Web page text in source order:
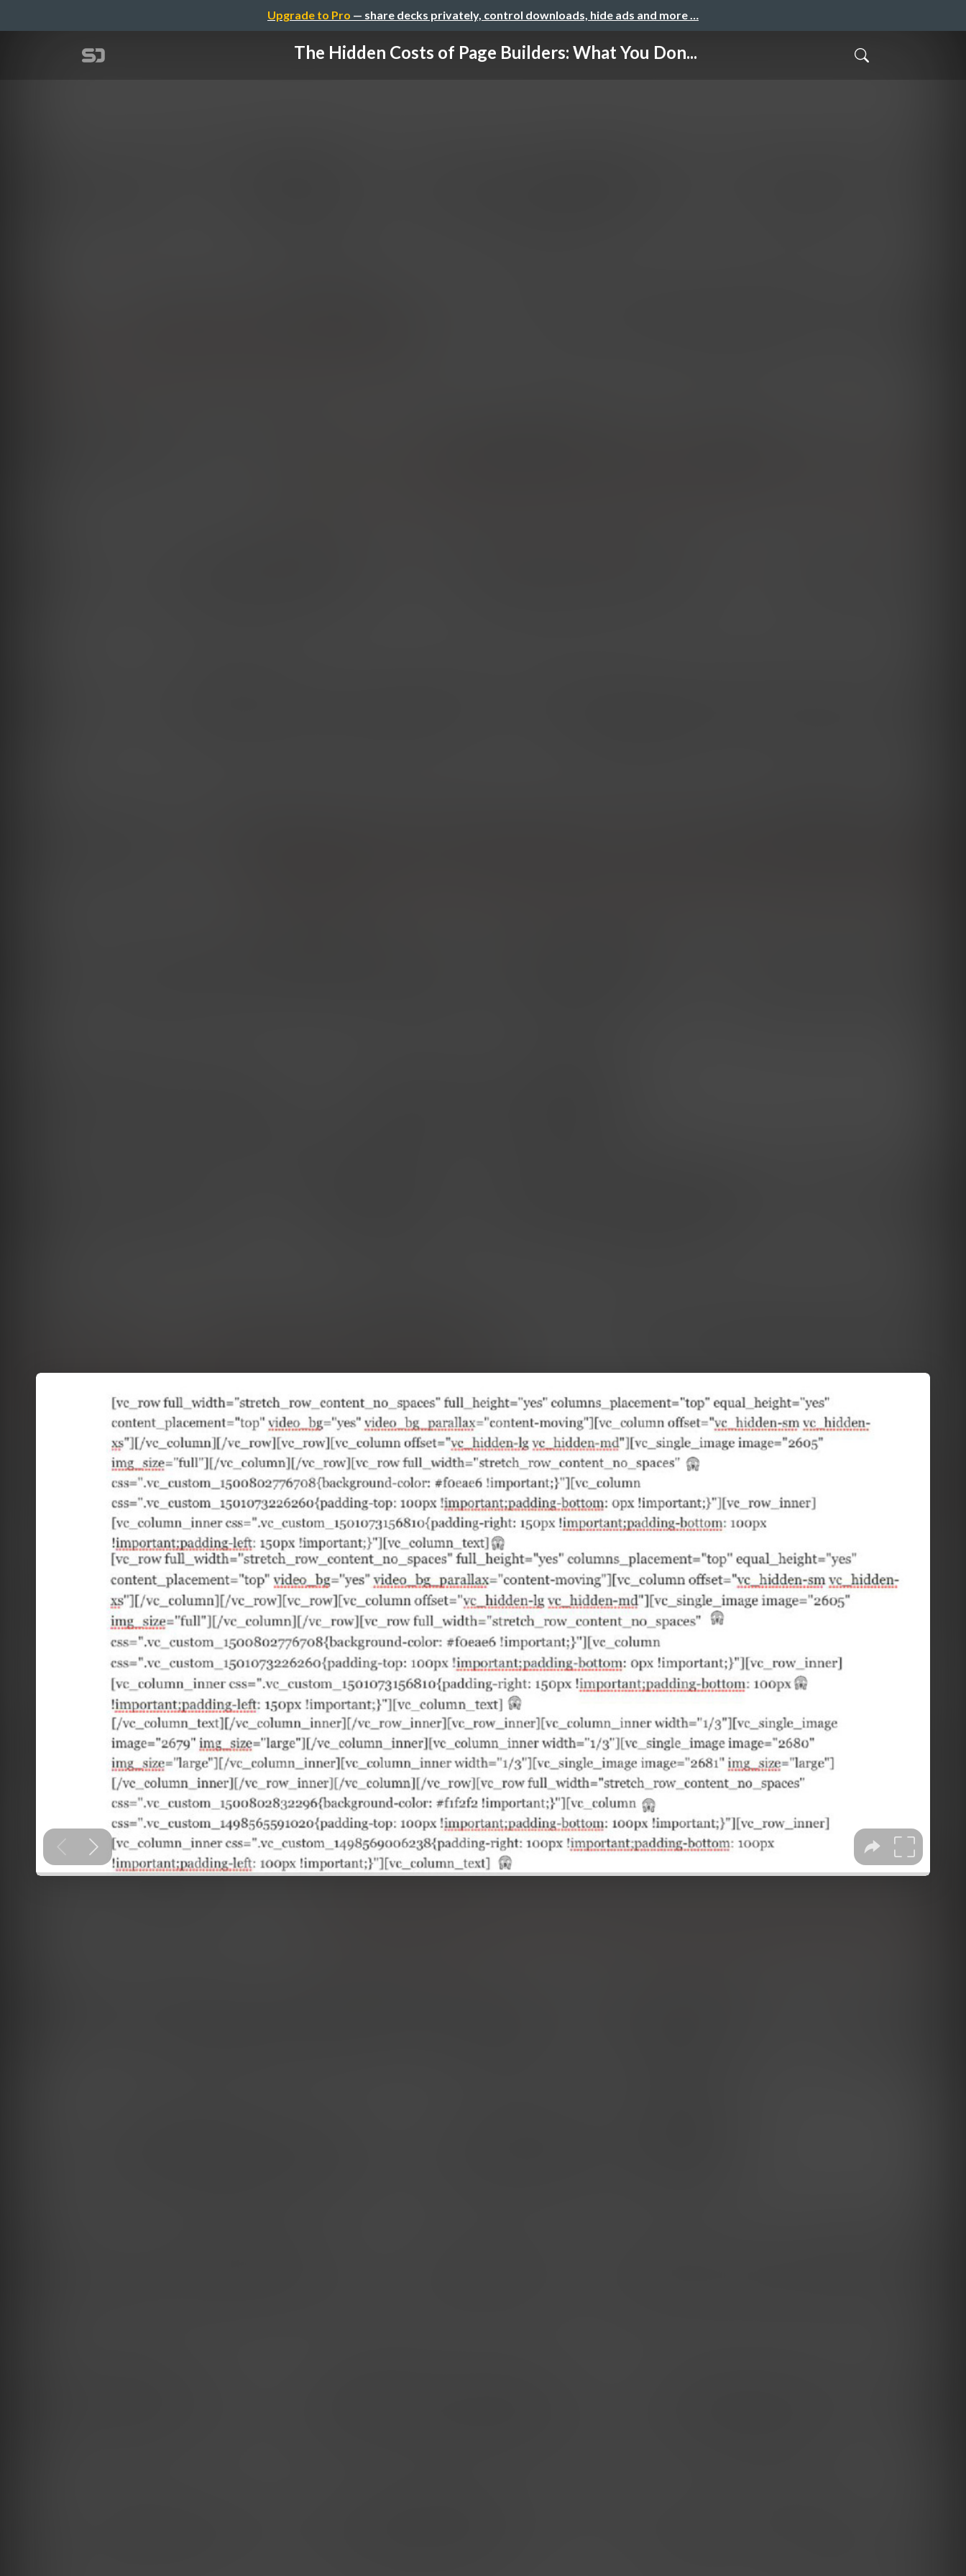
Upgrade to Pro — share decks privately, control downloads, hide ads and more …
The Hidden Costs of Page Builders: What You Don...